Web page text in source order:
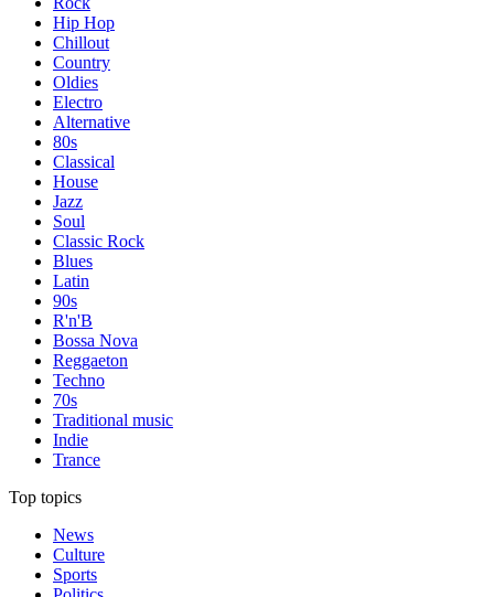
Hip Hop
Chillout
Country
Oldies
Electro
Alternative
80s
Classical
House
Jazz
Soul
Classic Rock
Blues
Latin
90s
R'n'B
Bossa Nova
Reggaeton
Techno
70s
Traditional music
Indie
Trance
Top topics
News
Culture
Sports